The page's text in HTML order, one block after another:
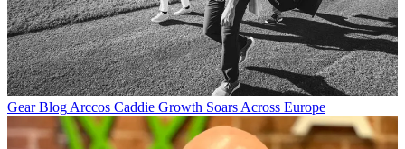
Gear BlogArccos Caddie Growth Soars Across Europe